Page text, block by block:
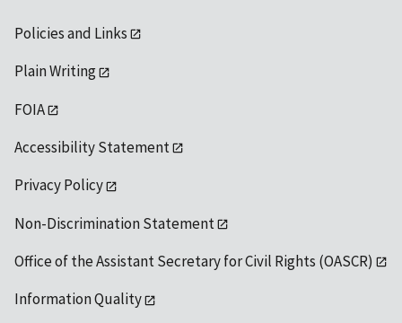
Policies and Links
Plain Writing
FOIA
Accessibility Statement
Privacy Policy
Non-Discrimination Statement
Office of the Assistant Secretary for Civil Rights (OASCR)
Information Quality